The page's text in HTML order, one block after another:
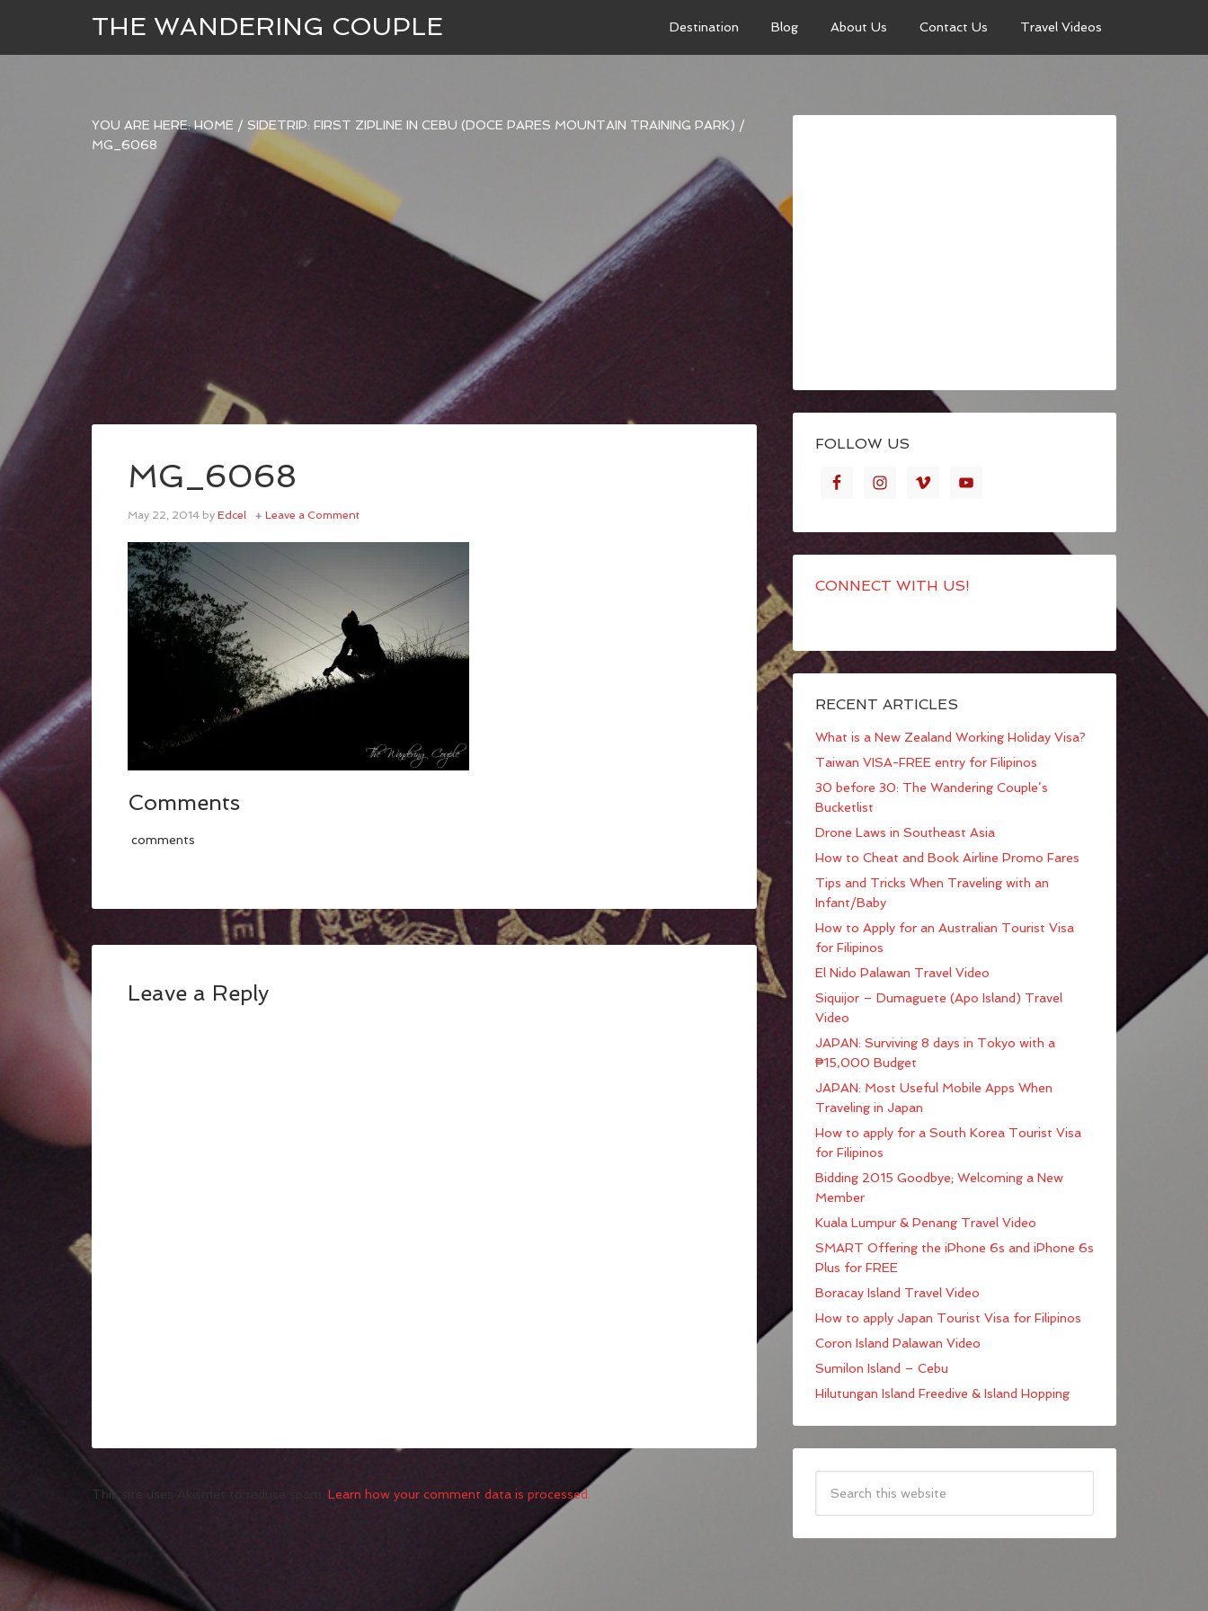
THE WANDERING COUPLE Destination Blog About Us Contact Us Travel Videos
YOU ARE HERE:HOME / SIDETRIP: FIRST ZIPLINE IN CEBU (DOCE PARES MOUNTAIN TRAINING PARK) /
MG_6068
MG_6068
May 22, 2014 by Edcel Leave a Comment
Comments
comments
Leave a Reply
This site uses Akismet to reduce spam. Learn how your comment data is processed.
FOLLOW US
CONNECT WITH US!
RECENT ARTICLES
What is a New Zealand Working Holiday Visa?
Taiwan VISA-FREE entry for Filipinos
30 before 30: The Wandering Couple’s
Bucketlist
Drone Laws in Southeast Asia
How to Cheat and Book Airline Promo Fares
Tips and Tricks When Traveling with an
Infant/Baby
How to Apply for an Australian Tourist Visa
for Filipinos
El Nido Palawan Travel Video
Siquijor – Dumaguete (Apo Island) Travel
Video
JAPAN: Surviving 8 days in Tokyo with a
₱15,000 Budget
JAPAN: Most Useful Mobile Apps When
Traveling in Japan
How to apply for a South Korea Tourist Visa
for Filipinos
Bidding 2015 Goodbye; Welcoming a New
Member
Kuala Lumpur & Penang Travel Video
SMART Offering the iPhone 6s and iPhone 6s
Plus for FREE
Boracay Island Travel Video
How to apply Japan Tourist Visa for Filipinos
Coron Island Palawan Video
Sumilon Island – Cebu
Hilutungan Island Freedive & Island Hopping